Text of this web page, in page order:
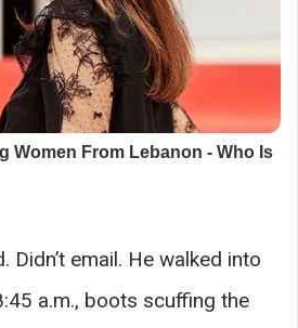
Didn’t email. He walked into
a.m., boots scuffing the